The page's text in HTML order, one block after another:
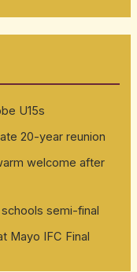
U15s
20-year reunion
welcome after
semi-final
Mayo IFC Final